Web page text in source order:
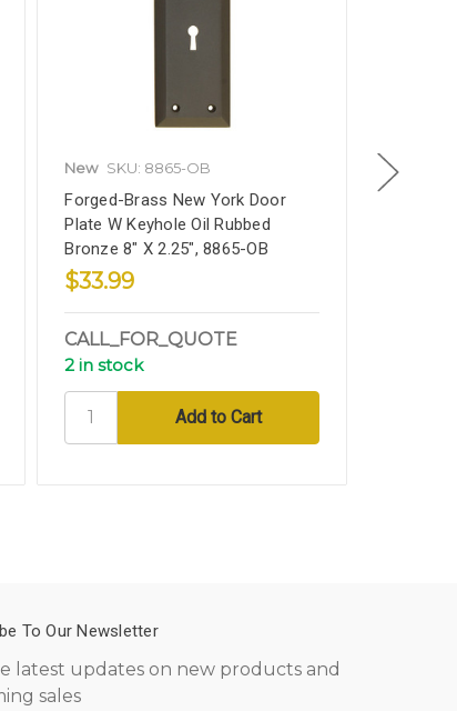
New SKU: 8865-OB
Forged-Brass New York Door
Plate W Keyhole Oil Rubbed
Bronze 8" X 2.25", 8865-OB
$33.99
CALL_FOR_QUOTE
2 in stock
New
To Our Newsletter
latest updates on new products and
sales